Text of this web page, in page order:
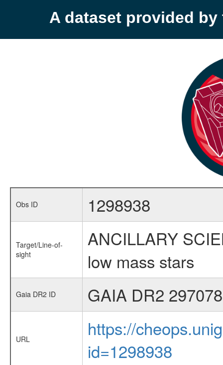
A dataset provided by
Obs ID 1298938
Target/Line-of-
sight
ANCILLARY
low mass stars
Gaia DR2 ID GAIA DR2
URL
https://
id=1298938